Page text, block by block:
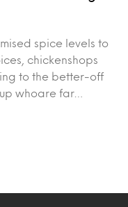
spice levels to
chickenshops
to the better-off
whoare far…